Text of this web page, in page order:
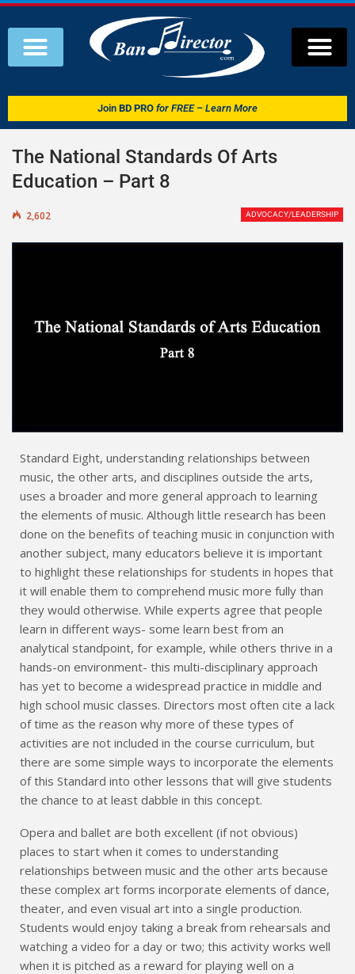
Join BD PRO for FREE – Learn More
The National Standards Of Arts
Education – Part 8
ADVOCACY/LEADERSHIP
2,602
Standard Eight, understanding relationships between
music, the other arts, and disciplines outside the arts,
uses a broader and more general approach to learning
the elements of music. Although little research has been
done on the benefits of teaching music in conjunction with
another subject, many educators believe it is important
to highlight these relationships for students in hopes that
it will enable them to comprehend music more fully than
they would otherwise. While experts agree that people
learn in different ways- some learn best from an
analytical standpoint, for example, while others thrive in a
hands-on environment- this multi-disciplinary approach
has yet to become a widespread practice in middle and
high school music classes. Directors most often cite a lack
of time as the reason why more of these types of
activities are not included in the course curriculum, but
there are some simple ways to incorporate the elements
of this Standard into other lessons that will give students
the chance to at least dabble in this concept.
Opera and ballet are both excellent (if not obvious)
places to start when it comes to understanding
relationships between music and the other arts because
these complex art forms incorporate elements of dance,
theater, and even visual art into a single production.
Students would enjoy taking a break from rehearsals and
watching a video for a day or two; this activity works well
when it is pitched as a reward for playing well on a